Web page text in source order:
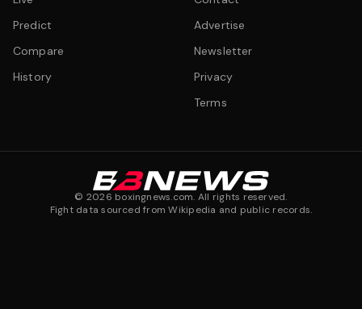
Predict
Compare
History
Advertise
Newsletter
Privacy
Terms
© 2026 boxingnews.com. All rights reserved.
Fight data sourced from Wikipedia and public records.